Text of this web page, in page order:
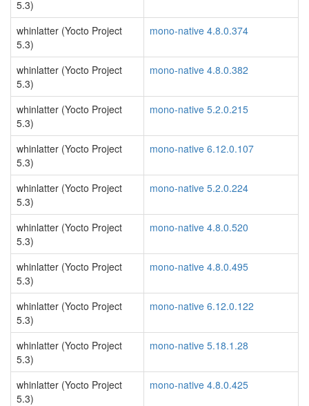
5.3)
whinlatter (Yocto Project
5.3)
mono-native 4.8.0.374
whinlatter (Yocto Project
5.3)
mono-native 4.8.0.382
whinlatter (Yocto Project
5.3)
mono-native 5.2.0.215
whinlatter (Yocto Project
5.3)
mono-native 6.12.0.107
whinlatter (Yocto Project
5.3)
mono-native 5.2.0.224
whinlatter (Yocto Project
5.3)
mono-native 4.8.0.520
whinlatter (Yocto Project
5.3)
mono-native 4.8.0.495
whinlatter (Yocto Project
5.3)
mono-native 6.12.0.122
whinlatter (Yocto Project
5.3)
mono-native 5.18.1.28
whinlatter (Yocto Project
5.3)
mono-native 4.8.0.425